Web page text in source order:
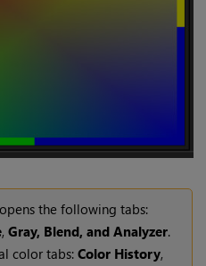
the following tabs:
,Gray, Blend, and Analyzer.
color tabs:Color History,